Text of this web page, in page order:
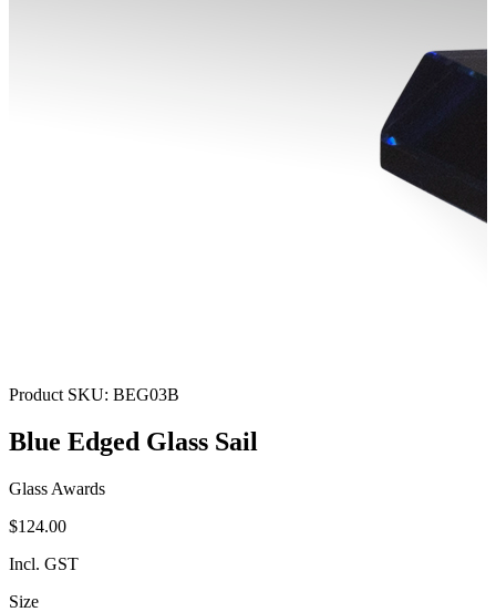
Product SKU: BEG03B
Blue Edged Glass Sail
Glass Awards
$124.00
Incl. GST
Size